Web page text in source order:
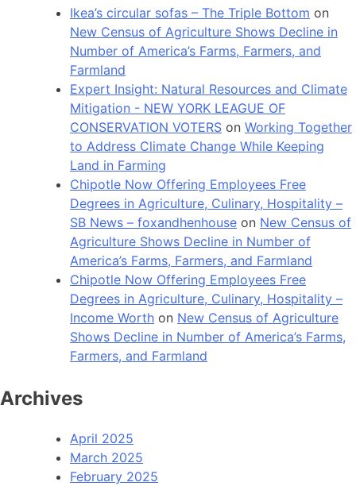
Ikea’s circular sofas – The Triple Bottom on
New Census of Agriculture Shows Decline in
Number of America’s Farms, Farmers, and
Farmland
Expert Insight: Natural Resources and Climate
Mitigation - NEW YORK LEAGUE OF
CONSERVATION VOTERS on Working Together
to Address Climate Change While Keeping
Land in Farming
Chipotle Now Offering Employees Free
Degrees in Agriculture, Culinary, Hospitality –
SB News – foxandhenhouse on New Census of
Agriculture Shows Decline in Number of
America’s Farms, Farmers, and Farmland
Chipotle Now Offering Employees Free
Degrees in Agriculture, Culinary, Hospitality –
Income Worth on New Census of Agriculture
Shows Decline in Number of America’s Farms,
Farmers, and Farmland
Archives
April 2025
March 2025
February 2025